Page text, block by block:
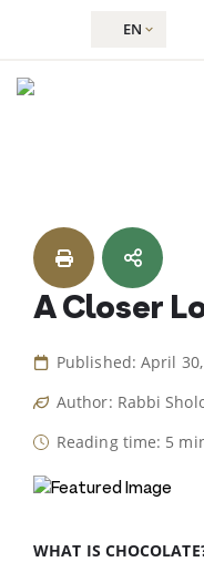
content
EN
A Closer
Published: April
Author: Rabbi
Reading time: 5
WHAT IS